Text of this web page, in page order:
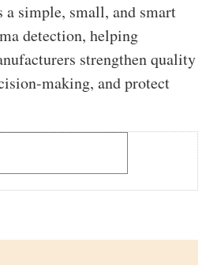
a simple, small, and smart
detection, helping
strengthen quality
making, and protect